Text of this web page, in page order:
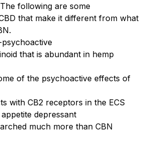
following are some
that make it different from what
that is abundant in hemp
of the psychoactive effects of
with CB2 receptors in the ECS
depressant
much more than CBN